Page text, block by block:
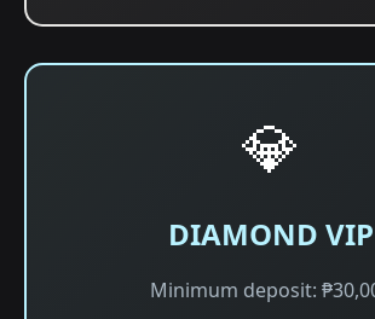
💎
DIAMOND VIP
Minimum deposit: